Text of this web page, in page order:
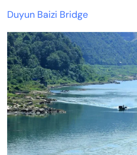
Duyun Baizi Bridge